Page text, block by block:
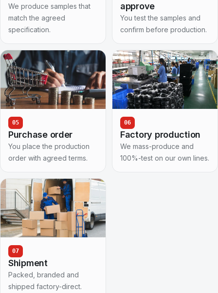
We produce samples that
match the agreed
specification.
approve
You test the samples and
confirm before production.
05
Purchase order
You place the production
order with agreed terms.
06
Factory production
We mass-produce and
100%-test on our own lines.
07
Shipment
Packed, branded and
shipped factory-direct.